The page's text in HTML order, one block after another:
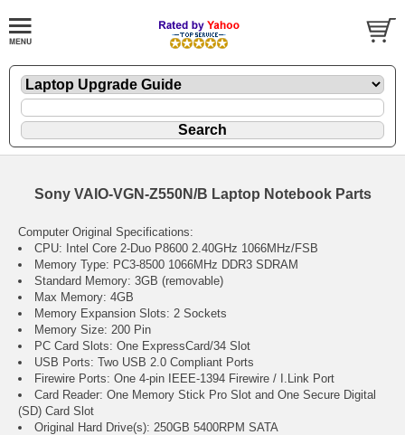
Sony VAIO-VGN-Z550N/B Laptop Notebook Parts
Computer Original Specifications:
CPU: Intel Core 2-Duo P8600 2.40GHz 1066MHz/FSB
Memory Type: PC3-8500 1066MHz DDR3 SDRAM
Standard Memory: 3GB (removable)
Max Memory: 4GB
Memory Expansion Slots: 2 Sockets
Memory Size: 200 Pin
PC Card Slots: One ExpressCard/34 Slot
USB Ports: Two USB 2.0 Compliant Ports
Firewire Ports: One 4-pin IEEE-1394 Firewire / I.Link Port
Card Reader: One Memory Stick Pro Slot and One Secure Digital
(SD) Card Slot
Original Hard Drive(s): 250GB 5400RPM SATA